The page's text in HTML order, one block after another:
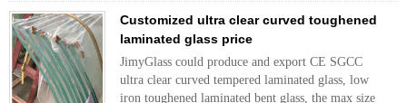
Customized ultra clear curved toughened
laminated glass price
JimyGlass could produce and export CE SGCC
ultra clear curved tempered laminated glass, low
iron toughened laminated bent glass, the max size